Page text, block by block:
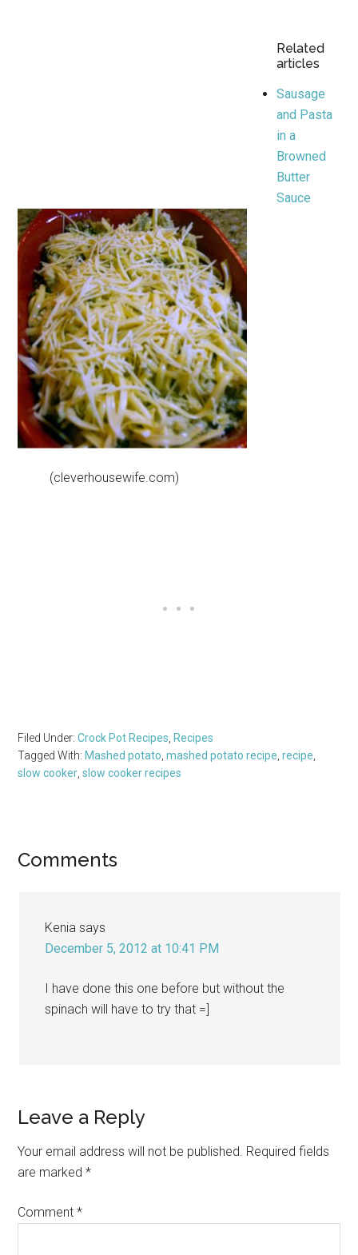
Related
articles
Sausage
and Pasta
in a
Browned
Butter
Sauce
(cleverhousewife.com)
Filed Under:Crock Pot Recipes ,Recipes
Tagged With:Mashed potato ,mashed potato recipe ,recipe
slow cooker ,slow cooker recipes
Reader
Comments
Kenia says
December 5, 2012 at 10:41 PM
I have done this one before but without the
spinach will have to try that =]
Leave a Reply
Your email address will not be published. Required fields
are marked*
Comment*